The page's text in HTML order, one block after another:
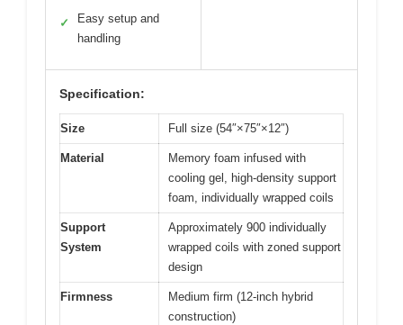
✓
Easy setup and
handling
Specification:
Size Full size (54″×75″×12″)
Material
Memory foam infused with
cooling gel, high-density support
foam, individually wrapped coils
Support
System
Approximately 900 individually
wrapped coils with zoned support
design
Firmness
Medium firm (12-inch hybrid
construction)